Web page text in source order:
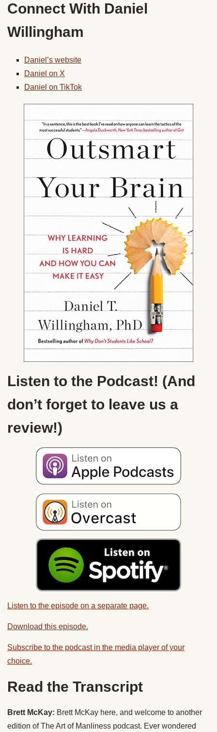
Connect With Daniel
Willingham
Daniel’s website
Daniel on X
Daniel on TikTok
Listen to the Podcast! (And
don’t forget to leave us a
review!)
Listen to the episode on a separate page.
Download this episode.
Subscribe to the podcast in the media player of your
choice.
Read the Transcript
Brett McKay: Brett McKay here, and welcome to another
edition of The Art of Manliness podcast. Ever wondered